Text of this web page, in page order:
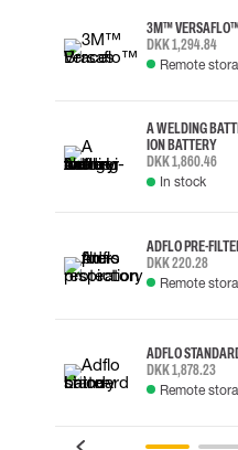
3M™
DKK 1,294.84
Remote
A WELDING
ION BATTERY
DKK 1,860.46
In stock
ADFLO PRE-
DKK 220.28
Remote
ADFLO
DKK 1,878.23
Remote